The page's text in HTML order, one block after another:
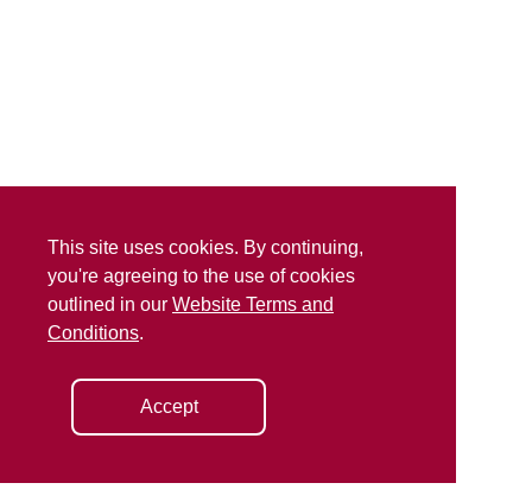
This site uses cookies. By continuing,
you're agreeing to the use of cookies
outlined in our Website Terms and
Conditions.
Accept